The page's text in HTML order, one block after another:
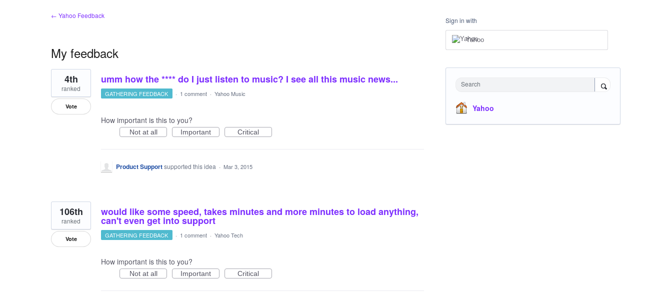
← Yahoo Feedback
My feedback
806
results
found
umm how the **** do I just listen to music? I see all this music news...
4th
ranked
Vote
GATHERING FEEDBACK · 1 comment · Yahoo Music
How important is this to you?
Not at all Important Critical
Product Supportsupported this idea · Mar 3, 2015
would like some speed, takes minutes and more minutes to load anything,
can't even get into support
106th
ranked
Vote GATHERING FEEDBACK · 1 comment · Yahoo Tech
How important is this to you?
Not at all Important Critical
Sign in with
Yahoo
Search
Yahoo